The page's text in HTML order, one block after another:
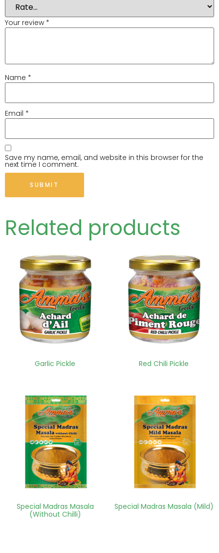
Your review *
Name *
Email *
Save my name, email, and website in this browser for the
next time I comment.
Related products
Garlic Pickle Red Chili Pickle
Special Madras Masala
(Without Chilli)
Special Madras Masala (Mild)